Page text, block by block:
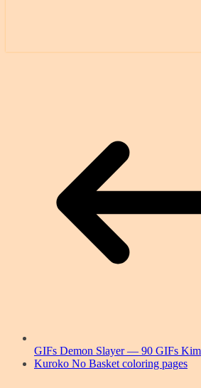
GIFs Demon Slayer — 90 GIFs
Kuroko No Basket coloring pages